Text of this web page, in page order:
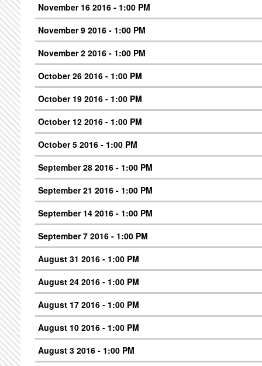
November 16 2016 - 1:00 PM
November 9 2016 - 1:00 PM
November 2 2016 - 1:00 PM
October 26 2016 - 1:00 PM
October 19 2016 - 1:00 PM
October 12 2016 - 1:00 PM
October 5 2016 - 1:00 PM
September 28 2016 - 1:00 PM
September 21 2016 - 1:00 PM
September 14 2016 - 1:00 PM
September 7 2016 - 1:00 PM
August 31 2016 - 1:00 PM
August 24 2016 - 1:00 PM
August 17 2016 - 1:00 PM
August 10 2016 - 1:00 PM
August 3 2016 - 1:00 PM